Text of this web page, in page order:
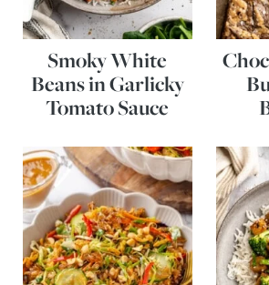
Smoky White
Beans in Garlicky
Tomato Sauce